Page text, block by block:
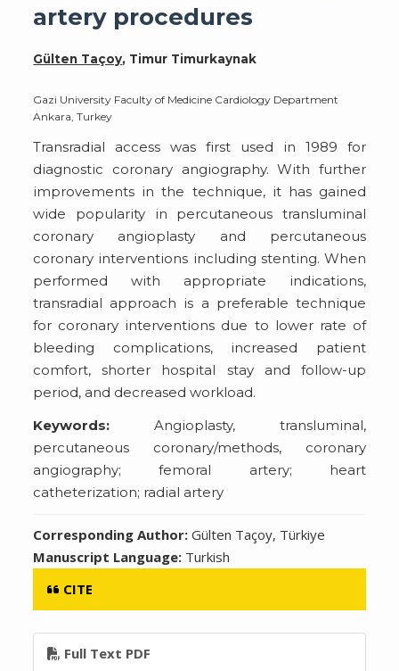
artery procedures
Gülten Taçoy, Timur Timurkaynak
Gazi University Faculty of Medicine Cardiology Department
Ankara, Turkey
Transradial access was first used in 1989 for
diagnostic coronary angiography. With further
improvements in the technique, it has gained
wide popularity in percutaneous transluminal
coronary angioplasty and percutaneous
coronary interventions including stenting. When
performed with appropriate indications,
transradial approach is a preferable technique
for coronary interventions due to lower rate of
bleeding complications, increased patient
comfort, shorter hospital stay and follow-up
period, and decreased workload.
Keywords: Angioplasty, transluminal,
percutaneous coronary/methods, coronary
angiography; femoral artery; heart
catheterization; radial artery
Corresponding Author:Gülten Taçoy, Türkiye
Manuscript Language: Turkish
CITE
Full Text PDF